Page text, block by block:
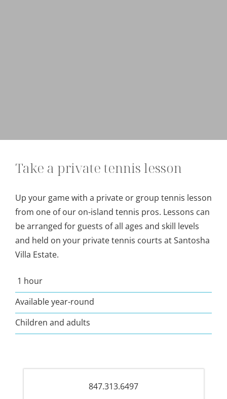
Take a private tennis lesson
Up your game with a private or group tennis lesson
from one of our on-island tennis pros. Lessons can
be arranged for guests of all ages and skill levels
and held on your private tennis courts at Santosha
Villa Estate.
1 hour
Available year-round
Children and adults
847.313.6497